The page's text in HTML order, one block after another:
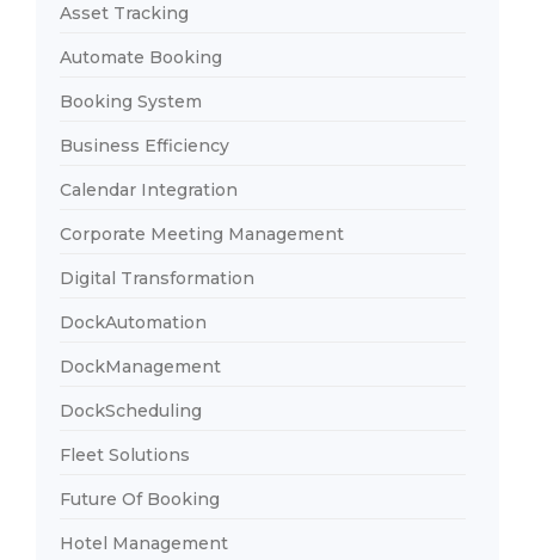
Asset Tracking
Automate Booking
Booking System
Business Efficiency
Calendar Integration
Corporate Meeting Management
Digital Transformation
DockAutomation
DockManagement
DockScheduling
Fleet Solutions
Future Of Booking
Hotel Management